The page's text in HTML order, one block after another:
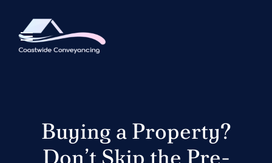
Buying a Property?
Don’t Skip the Pre-